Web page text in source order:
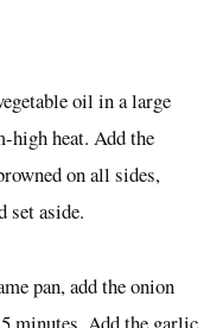
oil in a large
high heat. Add the
on all sides,
set aside.
pan, add the onion
minutes. Add the garlic